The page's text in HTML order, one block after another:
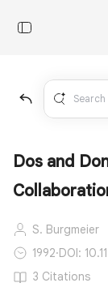
Dos and
S. Burgmeier
1992·DOI:
3 Citations